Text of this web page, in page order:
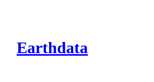
Earthdata